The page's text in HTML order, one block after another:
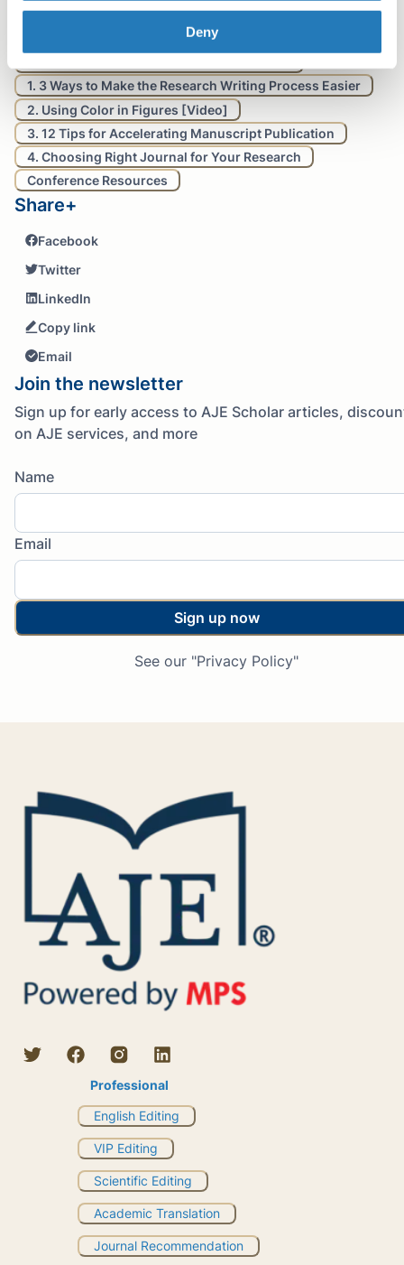
Deny
1. 3 Ways to Make the Research Writing Process Easier
2. Using Color in Figures [Video]
3. 12 Tips for Accelerating Manuscript Publication
4. Choosing Right Journal for Your Research
Conference Resources
Share+
Facebook
Twitter
LinkedIn
Copy link
Email
Join the newsletter
Sign up for early access to AJE Scholar articles,
on AJE services, and more
Name
Email
Sign up now
See our "Privacy Policy"
Professional
English Editing
VIP Editing
Scientific Editing
Academic Translation
Journal Recommendation